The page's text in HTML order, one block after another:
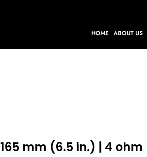
HOME ABOUT US
mm (6.5 in.) | 4 ohm